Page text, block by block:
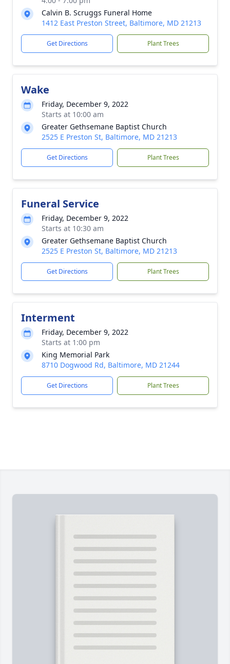
Calvin B. Scruggs Funeral Home
1412 East Preston Street, Baltimore, MD 21213
Get Directions Plant Trees
Wake
Friday, December 9, 2022
Starts at 10:00 am
Greater Gethsemane Baptist Church
2525 E Preston St, Baltimore, MD 21213
Get Directions Plant Trees
Funeral Service
Friday, December 9, 2022
Starts at 10:30 am
Greater Gethsemane Baptist Church
2525 E Preston St, Baltimore, MD 21213
Get Directions Plant Trees
Interment
Friday, December 9, 2022
Starts at 1:00 pm
King Memorial Park
8710 Dogwood Rd, Baltimore, MD 21244
Get Directions Plant Trees